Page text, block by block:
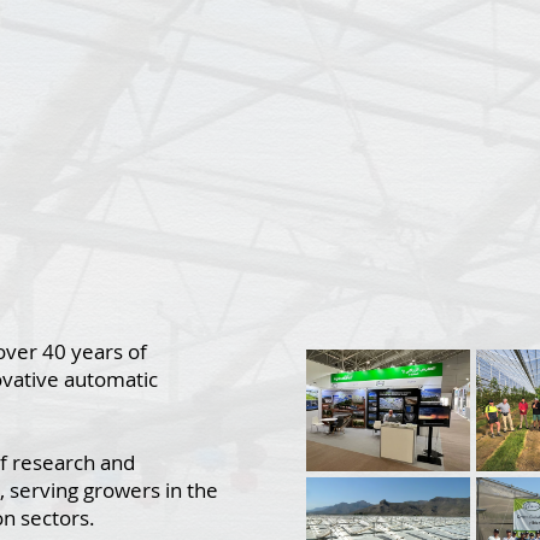
40 years of
automatic
research and
serving growers in the
sectors.